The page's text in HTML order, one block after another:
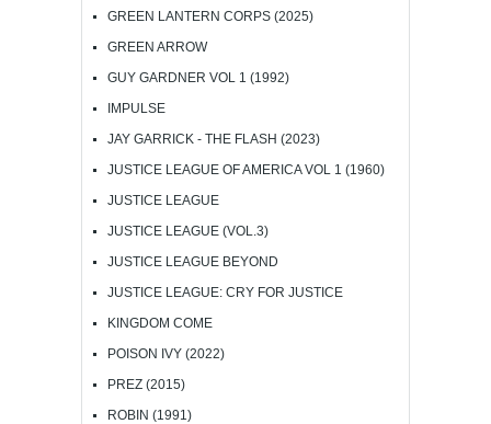
GREEN LANTERN CORPS (2025)
GREEN ARROW
GUY GARDNER VOL 1 (1992)
IMPULSE
JAY GARRICK - THE FLASH (2023)
JUSTICE LEAGUE OF AMERICA VOL 1 (1960)
JUSTICE LEAGUE
JUSTICE LEAGUE (VOL.3)
JUSTICE LEAGUE BEYOND
JUSTICE LEAGUE: CRY FOR JUSTICE
KINGDOM COME
POISON IVY (2022)
PREZ (2015)
ROBIN (1991)